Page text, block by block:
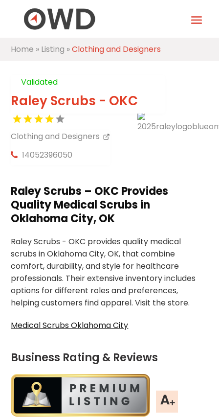
Home » Listing »Clothing and Designers
Validated
Raley Scrubs - OKC
Clothing and Designers
14052396050
Raley Scrubs – OKC Provides
Quality Medical Scrubs in
Oklahoma City, OK
Raley Scrubs - OKC provides quality medical
scrubs in Oklahoma City, OK, that combine
comfort, durability, and style for healthcare
professionals. Their extensive inventory includes
options for different roles and preferences,
helping customers find apparel. Visit the store.
Medical Scrubs Oklahoma City
Business Rating & Reviews